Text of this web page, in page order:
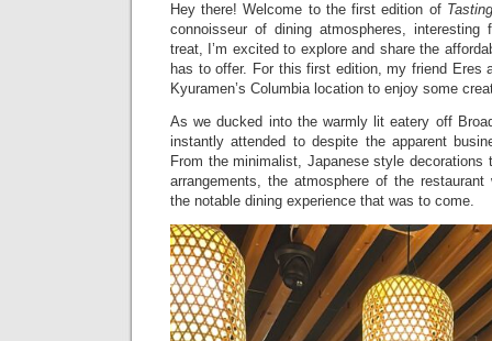
Hey there! Welcome to the first edition of
connoisseur of dining atmospheres,
treat, I’m excited to explore and share the
has to offer. For this first edition, my friend Eres
Kyuramen’s Columbia location to enjoy some
As we ducked into the warmly lit eatery off
instantly attended to despite the apparent
From the minimalist, Japanese style decorations
arrangements, the atmosphere of the
the notable dining experience that was to come.